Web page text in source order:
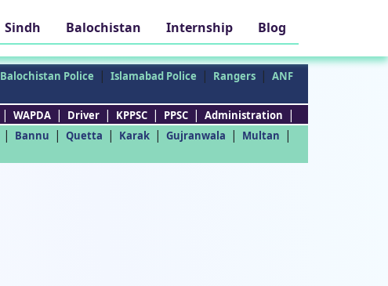
Sindh Balochistan Internship Blog
Balochistan Police | Islamabad Police | Rangers | ANF
| WAPDA | Driver | KPPSC | PPSC | Administration |
| Bannu | Quetta | Karak | Gujranwala | Multan |